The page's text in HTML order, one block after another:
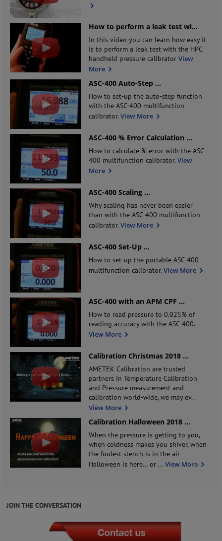
How to perform a leak test wi...
In this video you can learn how easy it
is to perform a leak test with the HPC
handheld pressure calibratorView
More
ASC-400 Auto-Step ...
How to set-up the auto-step function
with the ASC-400 multifunction
calibrator.View More
ASC-400 % Error Calculation ...
How to calculate % error with the ASC-
400 multifunction calibrator.View
More
ASC-400 Scaling ...
Why scaling has never been easier
than with the ASC-400 multifunction
calibrator.View More
ASC-400 Set-Up ...
How to set-up the portable ASC-400
multifunction calibrator.View More
ASC-400 with an APM CPF ...
How to read pressure to 0.025% of
reading accuracy with the ASC-400.
View More
Calibration Christmas 2018 ...
AMETEK Calibration are trusted
partners in Temperature Calibration
and Pressure measurement and
calibration world-wide, we may ev...
View More
Calibration Halloween 2018 ...
When the pressure is getting to you,
when coldness makes you shiver, when
the foulest stench is in the air
Halloween is here… or ... View More
JOIN THE CONVERSATION